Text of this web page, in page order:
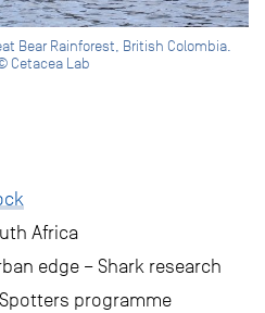
Bear Rainforest, British Colombia.
Cetacea Lab
Africa
edge – Shark research
programme